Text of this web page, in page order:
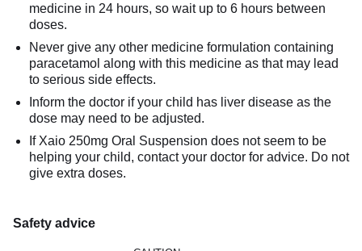
medicine in 24 hours, so wait up to 6 hours between
doses.
Never give any other medicine formulation containing
paracetamol along with this medicine as that may lead
to serious side effects.
Inform the doctor if your child has liver disease as the
dose may need to be adjusted.
If Xaio 250mg Oral Suspension does not seem to be
helping your child, contact your doctor for advice. Do not
give extra doses.
Safety advice